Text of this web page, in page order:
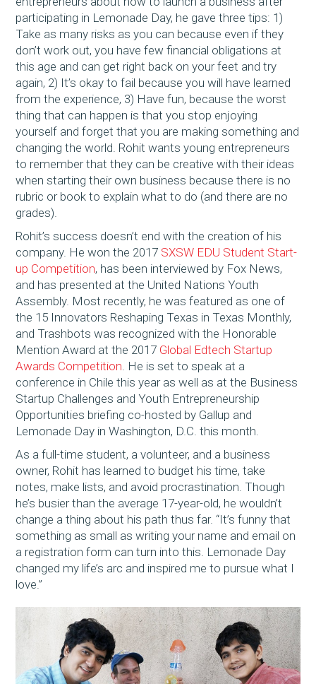
participating in Lemonade Day, he gave three tips: 1)
Take as many risks as you can because even if they
don’t work out, you have few financial obligations at
this age and can get right back on your feet and try
again, 2) It’s okay to fail because you will have learned
from the experience, 3) Have fun, because the worst
thing that can happen is that you stop enjoying
yourself and forget that you are making something and
changing the world. Rohit wants young entrepreneurs
to remember that they can be creative with their ideas
when starting their own business because there is no
rubric or book to explain what to do (and there are no
grades).
Rohit’s success doesn’t end with the creation of his
company. He won the 2017 SXSW EDU Student Start-
up Competition, has been interviewed by Fox News,
and has presented at the United Nations Youth
Assembly. Most recently, he was featured as one of
the 15 Innovators Reshaping Texas in Texas Monthly,
and Trashbots was recognized with the Honorable
Mention Award at the 2017 Global Edtech Startup
Awards Competition . He is set to speak at a
conference in Chile this year as well as at the Business
Startup Challenges and Youth Entrepreneurship
Opportunities briefing co-hosted by Gallup and
Lemonade Day in Washington, D.C. this month.
As a full-time student, a volunteer, and a business
owner, Rohit has learned to budget his time, take
notes, make lists, and avoid procrastination. Though
he’s busier than the average 17-year-old, he wouldn’t
change a thing about his path thus far. “It’s funny that
something as small as writing your name and email on
a registration form can turn into this. Lemonade Day
changed my life’s arc and inspired me to pursue what I
love.”